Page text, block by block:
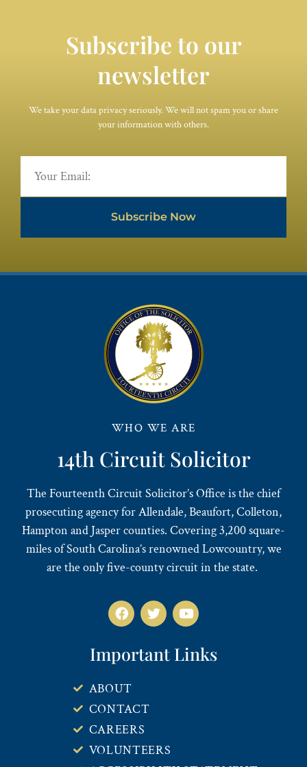
Subscribe to our
newsletter
We take your data privacy seriously. We will not spam you or share
your information with others.
Subscribe Now
WHO WE ARE
14th Circuit Solicitor
The Fourteenth Circuit Solicitor’s Office is the chief
prosecuting agency for Allendale, Beaufort, Colleton,
Hampton and Jasper counties. Covering 3,200 square-
miles of South Carolina’s renowned Lowcountry, we
are the only five-county circuit in the state.
Important Links
ABOUT
CONTACT
CAREERS
VOLUNTEERS